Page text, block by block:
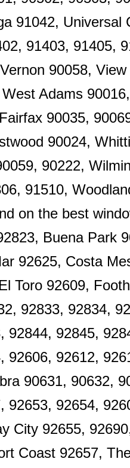
91042,
91403, 91405,
90058,
Adams
90035,
90024,
90222,
91510,
on the best
Buena Park
92625, Costa
Toro 92609,
92833, 92834,
92844, 92845,
92606, 92612,
90631, 90632,
92653, 92654,
City 92655,
Coast 92657,